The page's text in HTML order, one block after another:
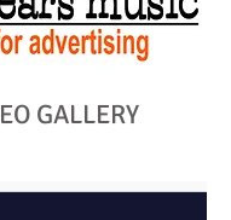
GALLERY